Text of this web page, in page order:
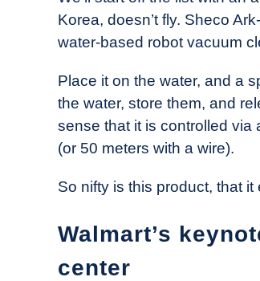
Korea, doesn’t fly. Sheco
water-based robot vacuum
Place it on the water, and a
the water, store them, and
sense that it is controlled via
(or 50 meters with a wire).
So nifty is this product, that
Walmart’s
center